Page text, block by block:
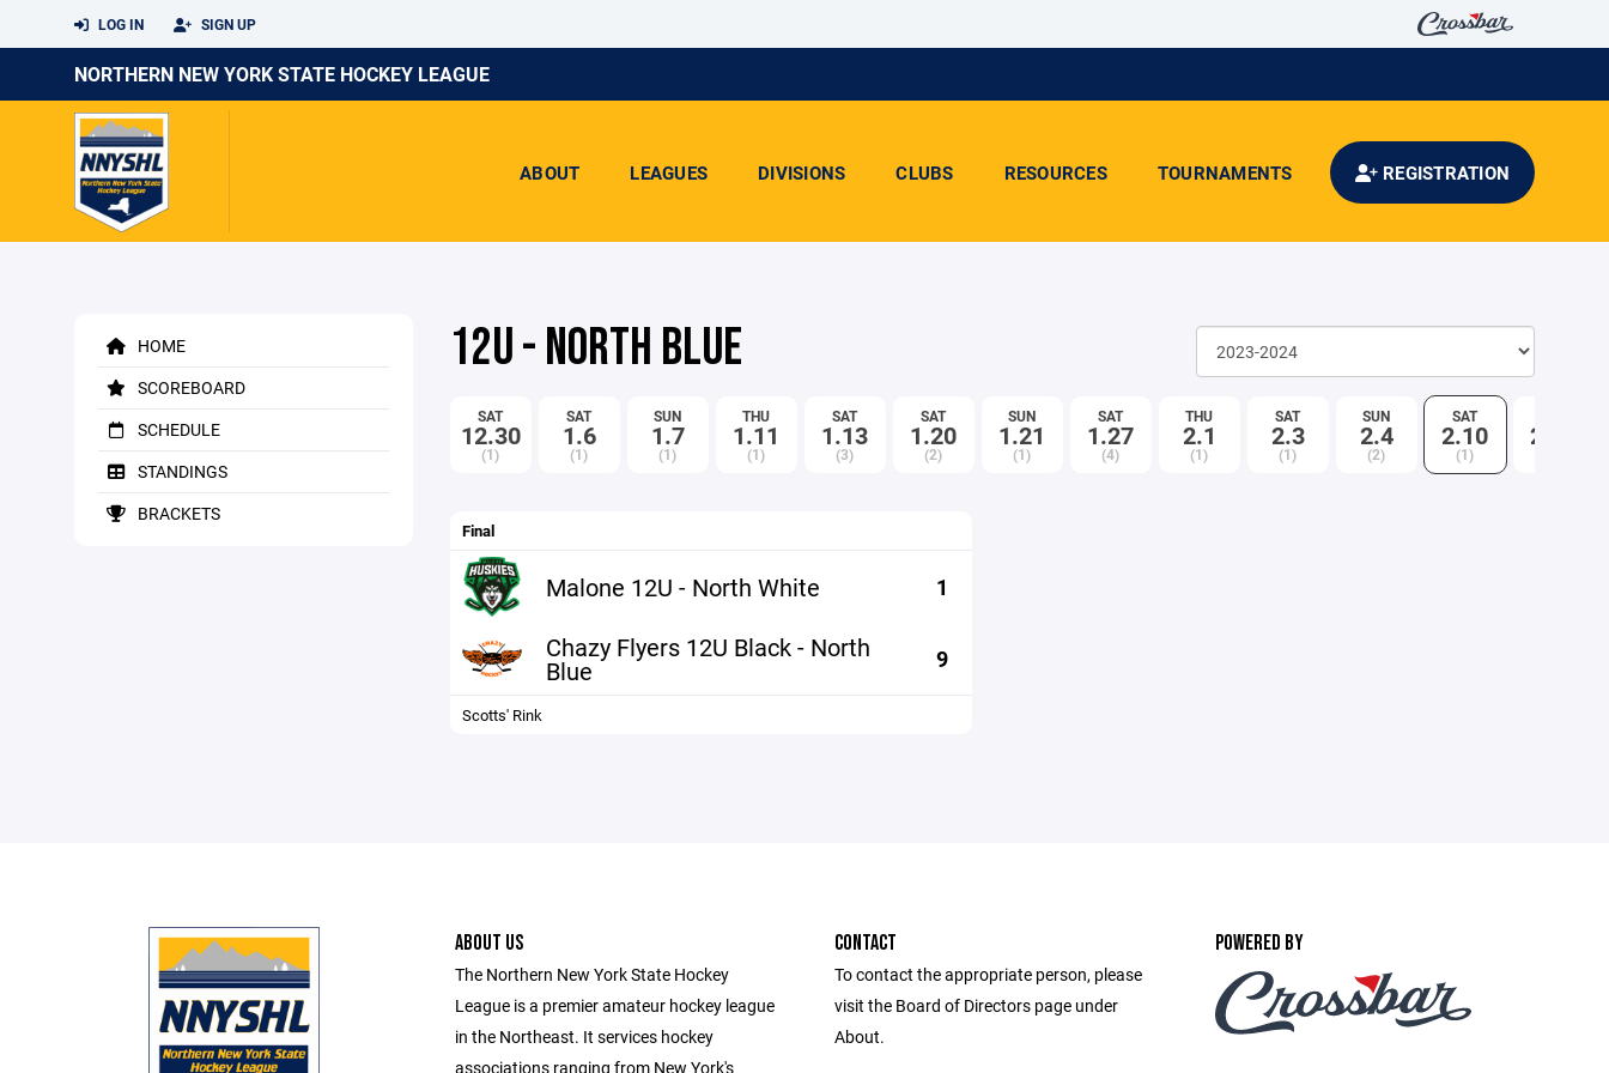
LOG IN SIGN UP
NORTHERN NEW YORK STATE HOCKEY LEAGUE
ABOUT LEAGUES DIVISIONS CLUBS RESOURCES TOURNAMENTS REGISTRATION
HOME
SCOREBOARD
SCHEDULE
STANDINGS
BRACKETS
12U - NORTH BLUE
SAT
12.30
(1)
SAT
1.6
(1)
SUN
1.7
(1)
THU
1.11
(1)
SAT
1.13
(3)
SAT
1.20
(2)
SUN
1.21
(1)
SAT
1.27
(4)
THU
2.1
(1)
SAT
2.3
(1)
SUN
2.4
(2)
SAT
2.10
(1)
2.11
Final
Malone 12U - North White 1
Chazy Flyers 12U Black - North
Blue 9
Scotts' Rink
ABOUT US
The Northern New York State Hockey
League is a premier amateur hockey league
in the Northeast. It services hockey
associations ranging from New York's
CONTACT
To contact the appropriate person, please
visit the Board of Directors page under
About.
POWERED BY